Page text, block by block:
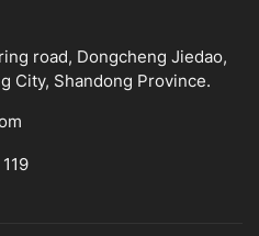
road, Dongcheng Jiedao,
City, Shandong Province.